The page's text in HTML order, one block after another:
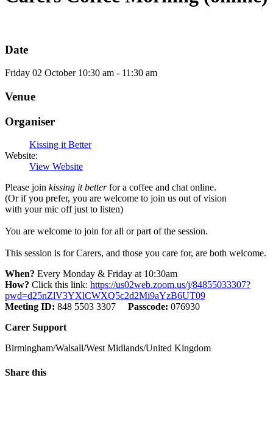
Date
Friday 02 October 10:30 am - 11:30 am
Venue
Organiser
Kissing it Better
Website:
View Website
Please join kissing it betterfor a coffee and chat online.
(Or if you prefer, you are welcome to join us out of vision
with your mic off just to listen)
You are welcome to join for all or part of the session.
This session is for Carers, and those you care for, are both welcome.
When? Every Monday & Friday at 10:30am
How? Click this link: https://us02web.zoom.us/j/84855033307?
pwd=d25nZlV3YXlCWXQ5c2d2Mi9aYzB6UT09
Meeting ID: 848 5503 3307 Passcode: 076930
Carer Support
Birmingham/Walsall/West Midlands/United Kingdom
Share this